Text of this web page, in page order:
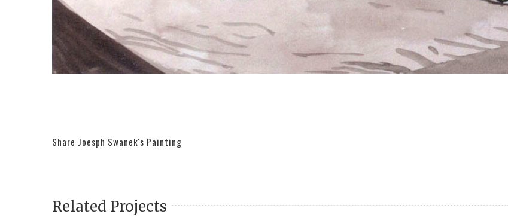
Share Joesph Swanek's Painting
Related Projects